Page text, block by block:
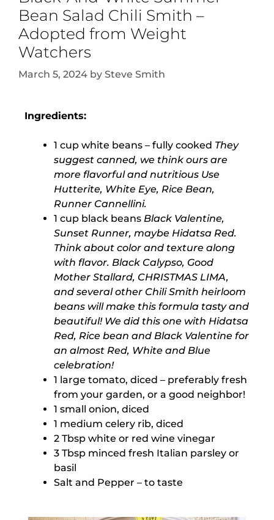
Bean Salad Chili Smith –
Adopted from Weight
Watchers
March 5, 2024 by Steve Smith
Ingredients:
1 cup white beans – fully cooked They
suggest canned, we think ours are
more flavorful and nutritious Use
Hutterite, White Eye, Rice Bean,
Runner Cannellini.
1 cup black beans Black Valentine,
Sunset Runner, maybe Hidatsa Red.
Think about color and texture along
with flavor. Black Calypso, Good
Mother Stallard, CHRISTMAS LIMA,
and several other Chili Smith heirloom
beans will make this formula tasty and
beautiful! We did this one with Hidatsa
Red, Rice bean and Black Valentine for
an almost Red, White and Blue
celebration!
1 large tomato, diced – preferably fresh
from your garden, or a good neighbor!
1 small onion, diced
1 medium celery rib, diced
2 Tbsp white or red wine vinegar
3 Tbsp minced fresh Italian parsley or
basil
Salt and Pepper – to taste